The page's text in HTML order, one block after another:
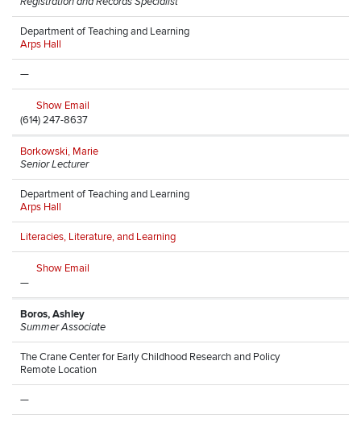
Department of Teaching and Learning
Arps Hall
—
Show Email
(614) 247-8637
Borkowski, Marie
Senior Lecturer
Department of Teaching and Learning
Arps Hall
Literacies, Literature, and Learning
Show Email
—
Boros, Ashley
Summer Associate
The Crane Center for Early Childhood Research and Policy
Remote Location
—